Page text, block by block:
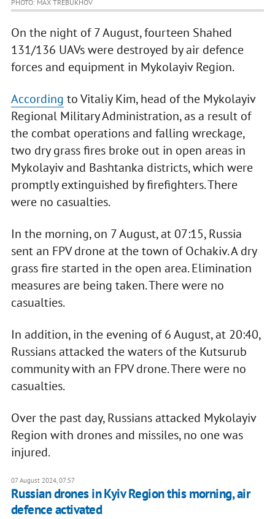
PHOTO: MAX TREBUKHOV
On the night of 7 August, fourteen Shahed
131/136 UAVs were destroyed by air defence
forces and equipment in Mykolayiv Region.
According to Vitaliy Kim, head of the Mykolayiv
Regional Military Administration, as a result of
the combat operations and falling wreckage,
two dry grass fires broke out in open areas in
Mykolayiv and Bashtanka districts, which were
promptly extinguished by firefighters. There
were no casualties.
In the morning, on 7 August, at 07:15, Russia
sent an FPV drone at the town of Ochakiv. A dry
grass fire started in the open area. Elimination
measures are being taken. There were no
casualties.
In addition, in the evening of 6 August, at 20:40,
Russians attacked the waters of the Kutsurub
community with an FPV drone. There were no
casualties.
Over the past day, Russians attacked Mykolayiv
Region with drones and missiles, no one was
injured.
07 August 2024, 07:57
Russian drones in Kyiv Region this morning, air
defence activated